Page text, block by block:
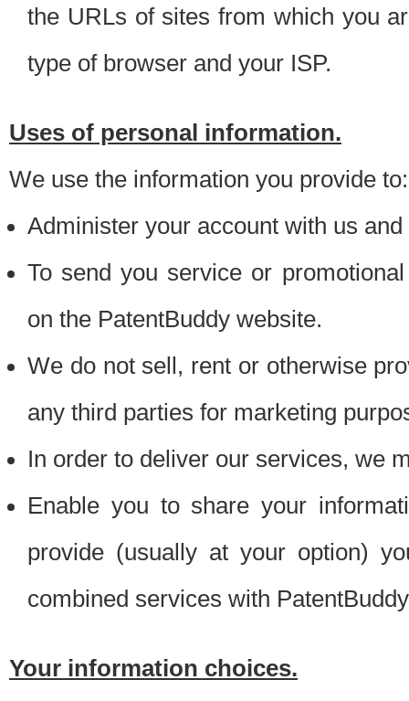
the URLs of sites from which you
type of browser and your ISP.
Uses of personal information.
We use the information you provide to:
Administer your account with us
To send you service or
on the PatentBuddy website.
We do not sell, rent or otherwise
any third parties for marketing
In order to deliver our services, we
Enable you to share your
provide (usually at your option)
combined services with
Your information choices.